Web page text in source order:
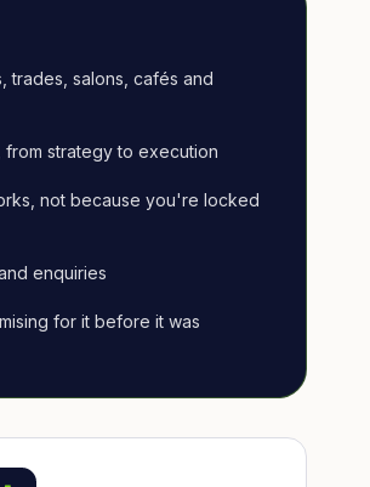
trades, salons, cafés and
strategy to execution
not because you're locked
enquiries
for it before it was